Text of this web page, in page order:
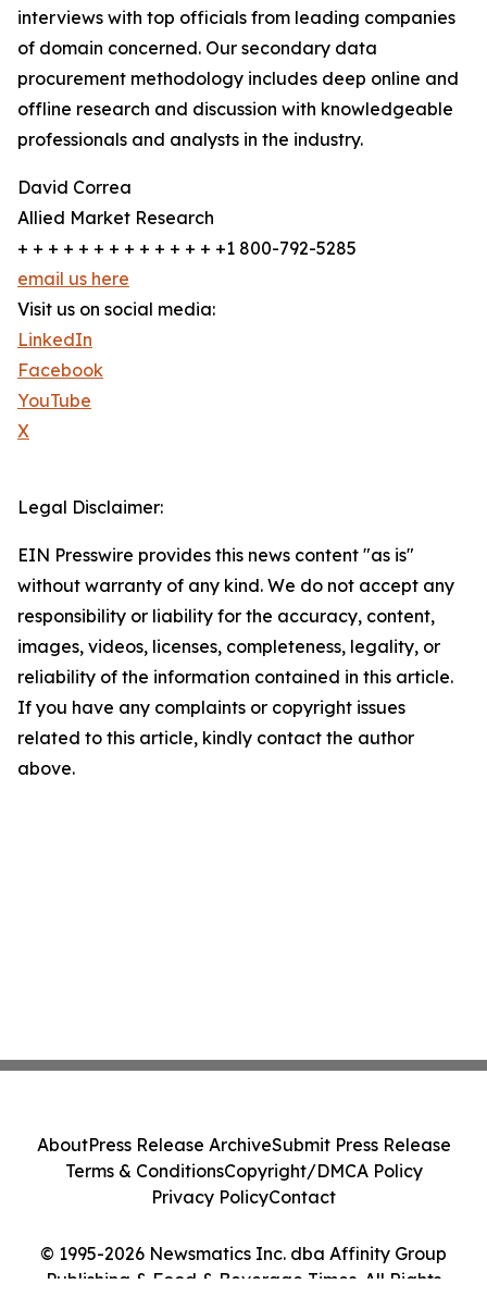
interviews with top officials from leading companies
of domain concerned. Our secondary data
procurement methodology includes deep online and
offline research and discussion with knowledgeable
professionals and analysts in the industry.
David Correa
Allied Market Research
+ + + + + + + + + + + + + +1 800-792-5285
email us here
Visit us on social media:
LinkedIn
Facebook
YouTube
X
Legal Disclaimer:
EIN Presswire provides this news content "as is"
without warranty of any kind. We do not accept any
responsibility or liability for the accuracy, content,
images, videos, licenses, completeness, legality, or
reliability of the information contained in this article.
If you have any complaints or copyright issues
related to this article, kindly contact the author
above.
© 1995-2026 Newsmatics Inc. dba Affinity Group
Publishing & Food & Beverage Times. All Rights
AboutPress Release ArchiveSubmit Press Release
Terms & ConditionsCopyright/DMCA Policy
Privacy PolicyContact